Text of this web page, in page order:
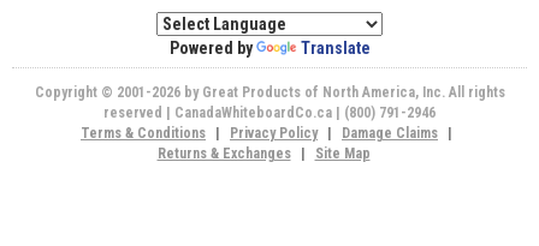
Powered by Translate
Copyright © 2001-2026 by Great Products of North America, Inc. All rights
reserved | CanadaWhiteboardCo.ca | (800) 791-2946
Terms & Conditions
Privacy Policy Damage Claims
Returns & Exchanges
Site Map